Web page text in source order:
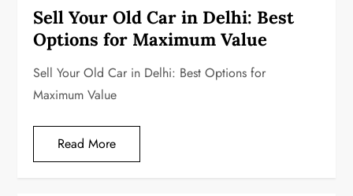
Sell Your Old Car in Delhi: Best
Options for Maximum Value
Sell Your Old Car in Delhi: Best Options for
Maximum Value
Read More